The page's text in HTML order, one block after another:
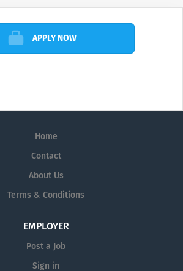
APPLY NOW
Home
Contact
About Us
Terms & Conditions
EMPLOYER
Post a Job
Sign in